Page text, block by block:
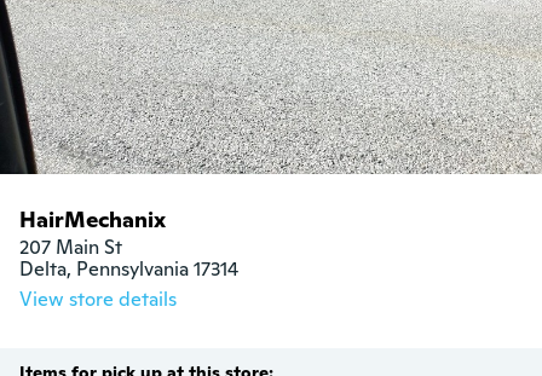
HairMechanix
207 Main St
Delta, Pennsylvania 17314
View store details